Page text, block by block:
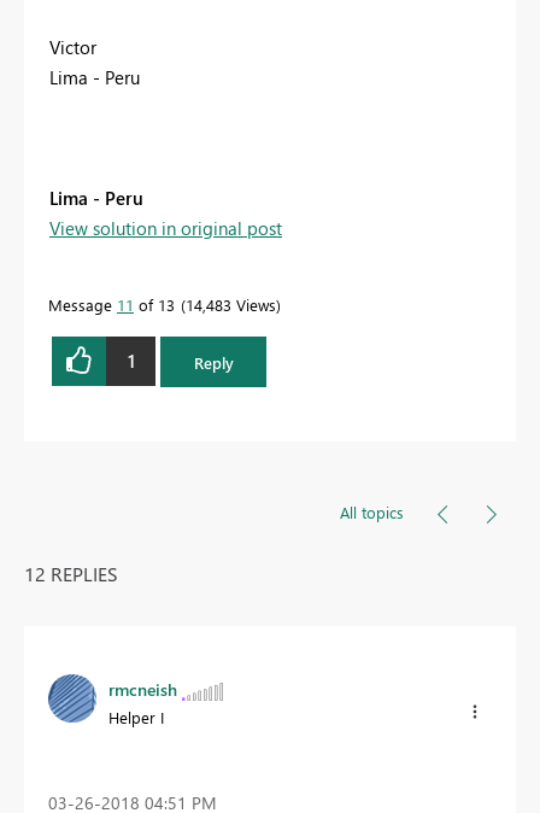
Victor
Lima - Peru
Lima - Peru
View solution in original post
Message 11 of 13 14,483 Views
1 Reply
All topics
12 REPLIES
rmcneish
Helper I
‎03-26-2018 04:51 PM